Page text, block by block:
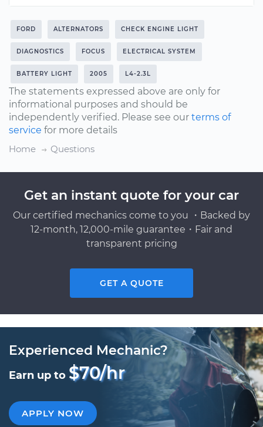
FORD ALTERNATORS CHECK ENGINE LIGHT
DIAGNOSTICS FOCUS ELECTRICAL SYSTEM
BATTERY LIGHT 2005 L4-2.3L
The statements expressed above are only for
informational purposes and should be
independently verified. Please see our terms of
service for more details
Home
Questions
Get an instant quote for your car
Our certified mechanics come to you ・Backed by
12-month, 12,000-mile guarantee・Fair and
transparent pricing
GET A QUOTE
Experienced Mechanic?
Earn up to $70/hr
APPLY NOW